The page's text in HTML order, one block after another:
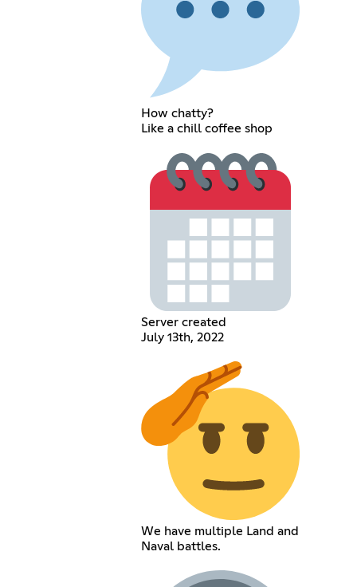
How chatty?
Like a chill coffee shop
Server created
July 13th, 2022
We have multiple Land and
Naval battles.